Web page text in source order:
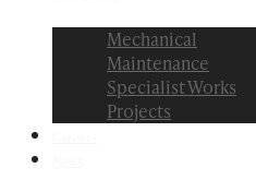
Mechanical
Maintenance
Specialist Works
Projects